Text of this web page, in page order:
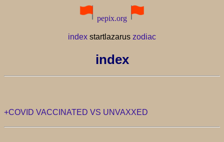
pepix.org
index startlazarus zodiac
index
+COVID VACCINATED VS UNVAXXED